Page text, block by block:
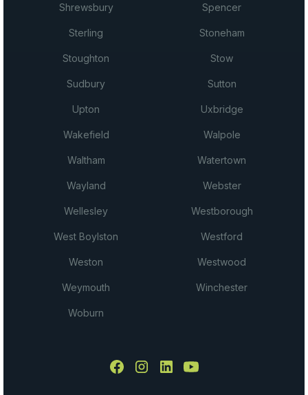
Shrewsbury Spencer
Sterling Stoneham
Stoughton Stow
Sudbury Sutton
Upton Uxbridge
Wakefield Walpole
Waltham Watertown
Wayland Webster
Wellesley Westborough
West Boylston Westford
Weston Westwood
Weymouth Winchester
Woburn